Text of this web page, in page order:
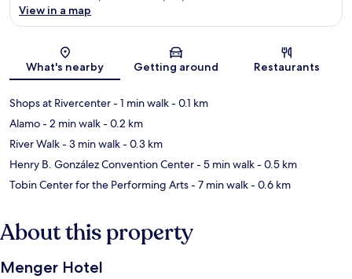
Map
View in a map
What's nearby Getting around Restaurants
Shops at Rivercenter- 1 min walk- 0.1 km
Alamo- 2 min walk- 0.2 km
River Walk- 3 min walk- 0.3 km
Henry B. González Convention Center- 5 min walk- 0.5 km
Tobin Center for the Performing Arts- 7 min walk- 0.6 km
About this property
Menger Hotel